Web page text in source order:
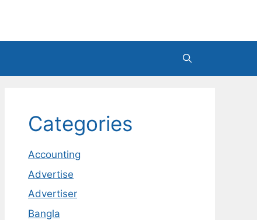
Categories
Accounting
Advertise
Advertiser
Bangla